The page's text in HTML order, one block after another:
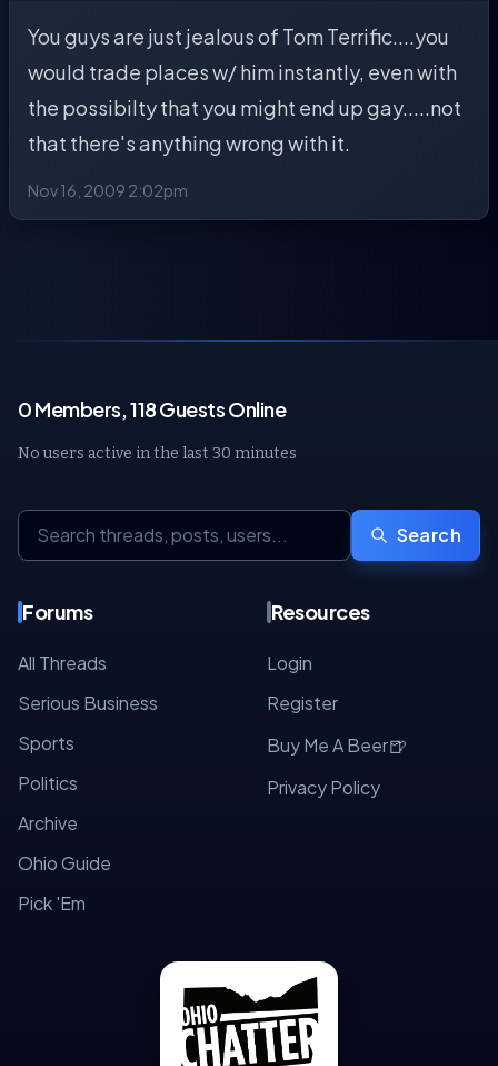
You guys are just jealous of Tom Terrific....you
would trade places w/ him instantly, even with
the possibilty that you might end up gay.....not
that there's anything wrong with it.
Nov 16, 2009 2:02pm
0 Members, 118 Guests Online
No users active in the last 30 minutes
Search
Forums
All Threads
Serious Business
Sports
Politics
Archive
Ohio Guide
Pick 'Em
Resources
Login
Register
Buy Me A Beer🍺
Privacy Policy